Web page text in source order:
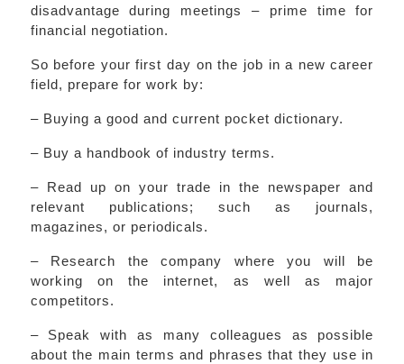
disadvantage during meetings – prime time for
financial negotiation.
So before your first day on the job in a new career
field, prepare for work by:
– Buying a good and current pocket dictionary.
– Buy a handbook of industry terms.
– Read up on your trade in the newspaper and
relevant publications; such as journals,
magazines, or periodicals.
– Research the company where you will be
working on the internet, as well as major
competitors.
– Speak with as many colleagues as possible
about the main terms and phrases that they use in